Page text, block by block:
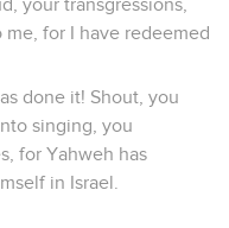
your transgressions,
me, for I have redeemed
done it! Shout, you
singing, you
for Yahweh has
in Israel.